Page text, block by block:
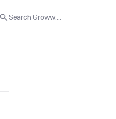
Search Groww....